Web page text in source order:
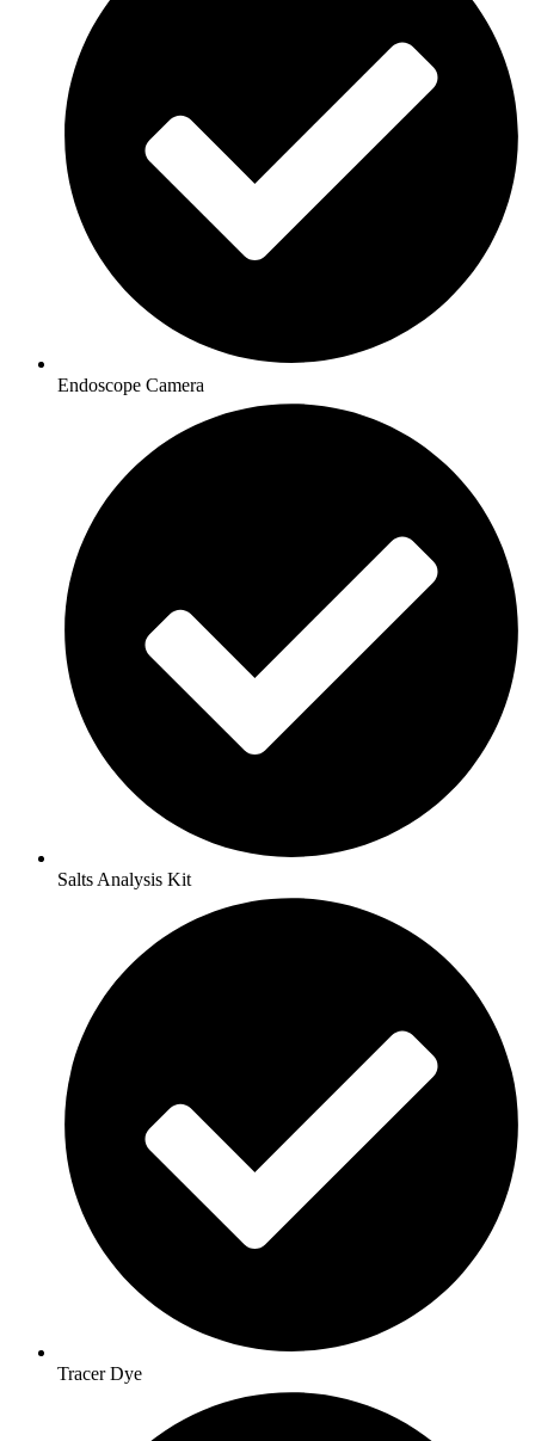
Endoscope Camera
Salts Analysis Kit
Tracer Dye